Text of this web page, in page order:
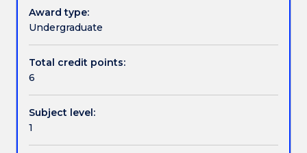
Contact details
Students
will
science
and
analysis
to
develop
Award type:
Undergraduate
Total credit points:
6
Subject level:
1